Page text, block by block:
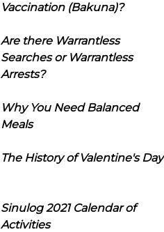
Vaccination (Bakuna)?
Are there Warrantless
Searches or Warrantless
Arrests?
Why You Need Balanced
Meals
The History of Valentine's Day
Sinulog 2021 Calendar of
Activities